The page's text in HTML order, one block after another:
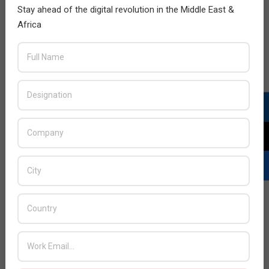
Creative Technology launches Sound
Blaster Tactic3D Fury gaming headset
2013-
BY: HOWSICK
Stay ahead of the digital revolution in the Middle East &
Africa